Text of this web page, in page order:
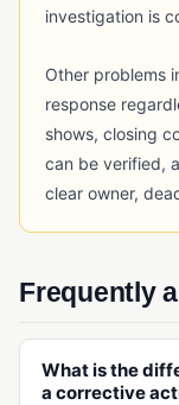
investigation is
Other problems
response
shows, closing
can be verified,
clear owner,
Frequently
What is the
a corrective